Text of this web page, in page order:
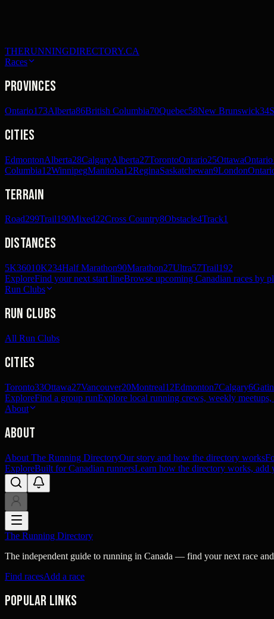
THERUNNINGDIRECTORY.CA
Races
Provinces
Ontario173Alberta86British Columbia70Quebec58New Brunswick34
Cities
EdmontonAlberta28CalgaryAlberta27TorontoOntario25OttawaOntario
Columbia12WinnipegManitoba12ReginaSaskatchewan9London
Terrain
Road299Trail190Mixed22Cross Country8Obstacle4Track1
Distances
5K36010K234Half Marathon90Marathon27Ultra57Trail192
ExploreFind your next start lineBrowse upcoming Canadian races by
Run Clubs
Run Clubs
All Run Clubs
Cities
Toronto33Ottawa27Vancouver20Montreal12Edmonton7Calgary6
ExploreFind a group runExplore local running crews, weekly
About
About
About The Running DirectoryOur story and how the directory works
ExploreBuilt for Canadian runnersLearn how the directory works, add
The Running Directory
The independent guide to running in Canada — find your next race
Find racesAdd a race
Popular links